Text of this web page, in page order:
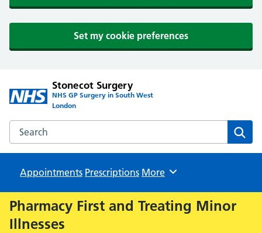
Set my cookie preferences
Stonecot Surgery
NHS GP Surgery in South West
London
Search the Stonecot Surgery website
Appointments Prescriptions Browse
More
Pharmacy First and Treating Minor
Illnesses